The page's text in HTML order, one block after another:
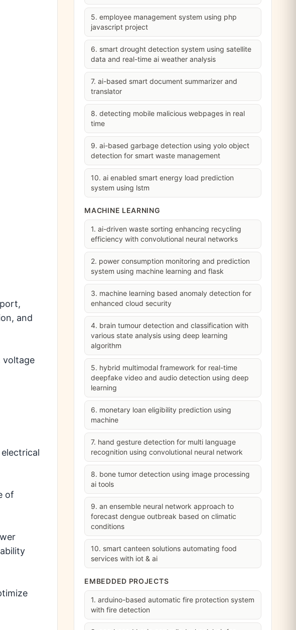
and
voltage
of
5. employee management system using php
javascript project
6. smart drought detection system using satellite
data and real-time ai weather analysis
7. ai-based smart document summarizer and
translator
8. detecting mobile malicious webpages in real
time
9. ai-based garbage detection using yolo object
detection for smart waste management
10. ai enabled smart energy load prediction
system using lstm
MACHINE LEARNING
1. ai-driven waste sorting enhancing recycling
efficiency with convolutional neural networks
2. power consumption monitoring and prediction
system using machine learning and flask
3. machine learning based anomaly detection for
enhanced cloud security
4. brain tumour detection and classification with
various state analysis using deep learning
algorithm
5. hybrid multimodal framework for real-time
deepfake video and audio detection using deep
learning
6. monetary loan eligibility prediction using
machine
7. hand gesture detection for multi language
recognition using convolutional neural network
8. bone tumor detection using image processing
ai tools
9. an ensemble neural network approach to
forecast dengue outbreak based on climatic
conditions
10. smart canteen solutions automating food
services with iot & ai
EMBEDDED PROJECTS
1. arduino-based automatic fire protection system
with fire detection